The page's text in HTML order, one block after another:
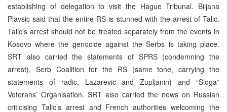
establishing of delegation to visit the Hague Tribunal. Biljana
Plavsic said that the entire RS is stunned with the arrest of Talic.
Talic’s arrest should not be treated separately from the events in
Kosovo where the genocide against the Serbs is taking place.
SRT also carried the statements of SPRS (condemning the
arrest), Serb Coalition for the RS (same tone, carrying the
statements of radic, Lazarevic and Zupljanin) and “Sloga”
Veterans’ Organisation. SRT also carried the news on Russian
criticising Talic’s arrest and French authorities welcoming the